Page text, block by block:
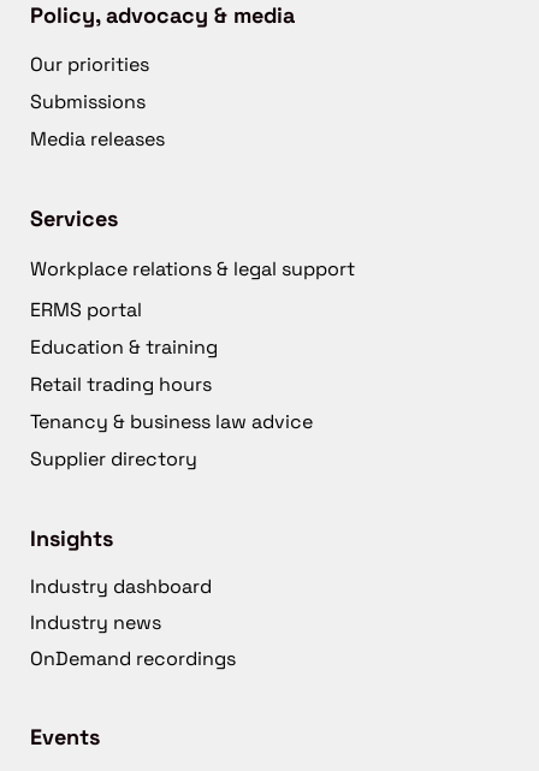
Policy, advocacy & media
Our priorities
Submissions
Media releases
Services
Workplace relations & legal support
ERMS portal
Education & training
Retail trading hours
Tenancy & business law advice
Supplier directory
Insights
Industry dashboard
Industry news
OnDemand recordings
Events